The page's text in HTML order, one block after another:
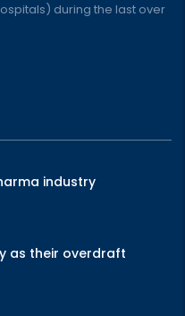
during the last over
industry
as their overdraft